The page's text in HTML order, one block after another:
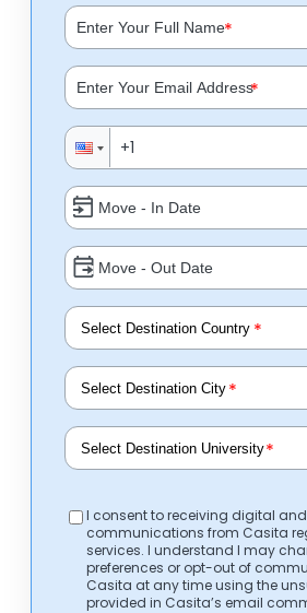
*
*
*
*
*
I consent to receiving digital
communications from Casita
services. I understand I may
preferences or opt-out of
Casita at any time using the
provided in Casita’s email